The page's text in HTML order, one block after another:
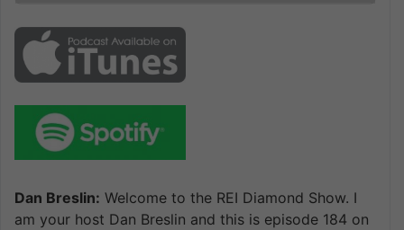
Dan Breslin: Welcome to the REI Diamond Show. I
am your host Dan Breslin and this is episode 184 on